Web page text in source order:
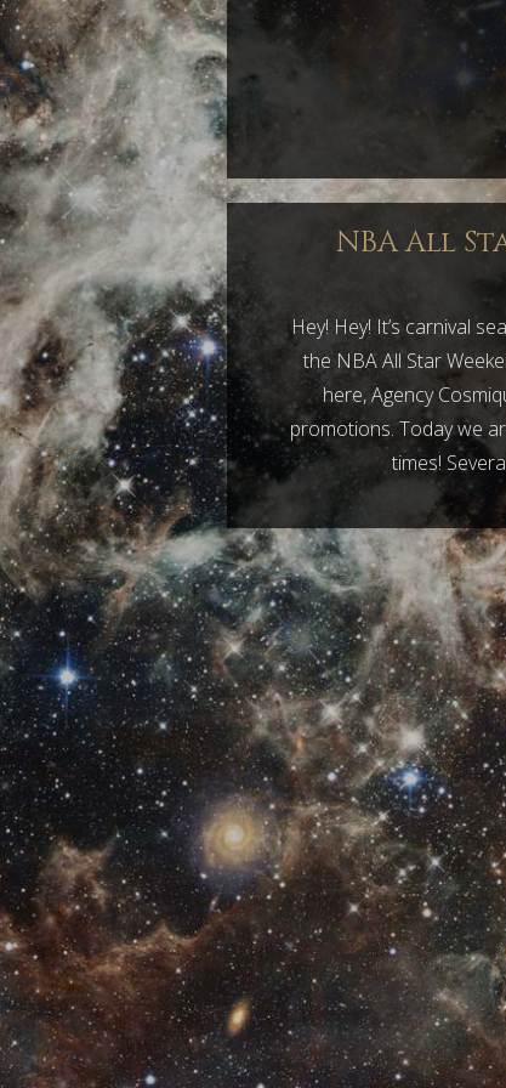
NBA All
Hey! Hey! It’s carnival
the NBA All Star
here, Agency
promotions. Today we
times!